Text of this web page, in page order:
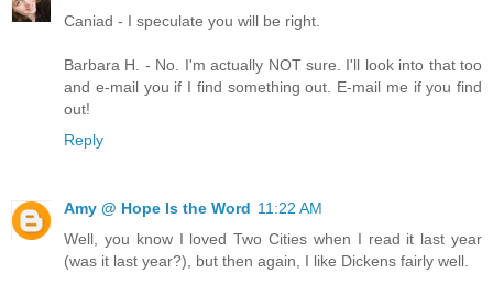
Caniad - I speculate you will be right.
Barbara H. - No. I'm actually NOT sure. I'll look into that too
and e-mail you if I find something out. E-mail me if you find
out!
Reply
Amy @ Hope Is the Word 11:22 AM
Well, you know I loved Two Cities when I read it last year
(was it last year?), but then again, I like Dickens fairly well.